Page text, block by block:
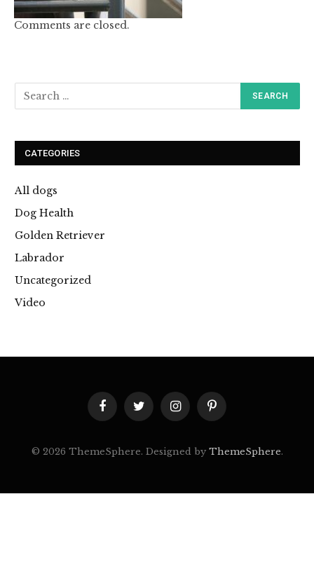
Comments are closed.
CATEGORIES
All dogs
Dog Health
Golden Retriever
Labrador
Uncategorized
Video
FacebookTwitterInstagramPinterest
© 2026 ThemeSphere. Designed by ThemeSphere.